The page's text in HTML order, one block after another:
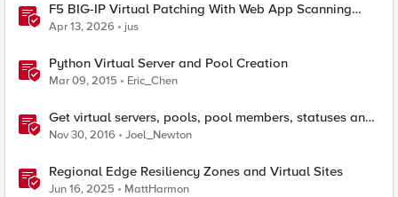
F5 BIG-IP Virtual Patching With Web App Scanning
Results
Apr 13, 2026 jus
Python Virtual Server and Pool Creation
Mar 09, 2015 Eric_Chen
Get virtual servers, pools, pool members, statuses and
connections on a specified LTM
Nov 30, 2016 Joel_Newton
Regional Edge Resiliency Zones and Virtual Sites
Jun 16, 2025 MattHarmon